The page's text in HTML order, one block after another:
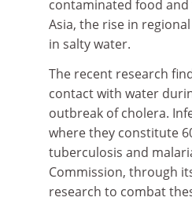
contaminated food
Asia, the rise in
in salty water.
The recent research
contact with water
outbreak of cholera.
where they constitute
tuberculosis and
Commission, through
research to combat